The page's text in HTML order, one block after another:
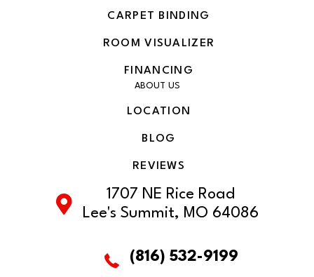
CARPET BINDING
ROOM VISUALIZER
FINANCING
ABOUT US
LOCATION
BLOG
REVIEWS
1707 NE Rice Road
Lee's Summit, MO 64086
(816) 532-9199